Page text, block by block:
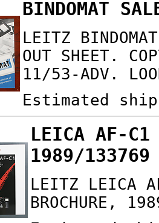
BINDOMAT
LEITZ
OUT SHEET.
11/53-ADV.
Estimated
LEICA AF-C1
1989/133769
LEITZ LEICA
BROCHURE,